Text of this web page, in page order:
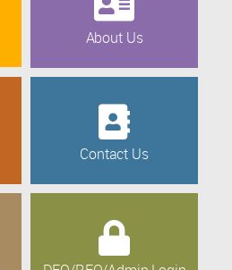
About Us
Contact Us